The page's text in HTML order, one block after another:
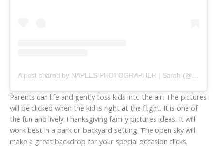
A post shared by NAPLES PHOTOGRAPHER | Sarah (@chasingcreativemedia)
Parents can life and gently toss kids into the air. The pictures
will be clicked when the kid is right at the flight. It is one of
the fun and lively Thanksgiving family pictures ideas. It will
work best in a park or backyard setting. The open sky will
make a great backdrop for your special occasion clicks.